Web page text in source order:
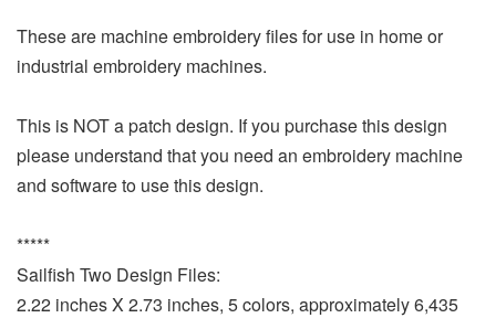
These are machine embroidery files for use in home or
industrial embroidery machines.
This is NOT a patch design. If you purchase this design
please understand that you need an embroidery machine
and software to use this design.
*****
Sailfish Two Design Files:
2.22 inches X 2.73 inches, 5 colors, approximately 6,435